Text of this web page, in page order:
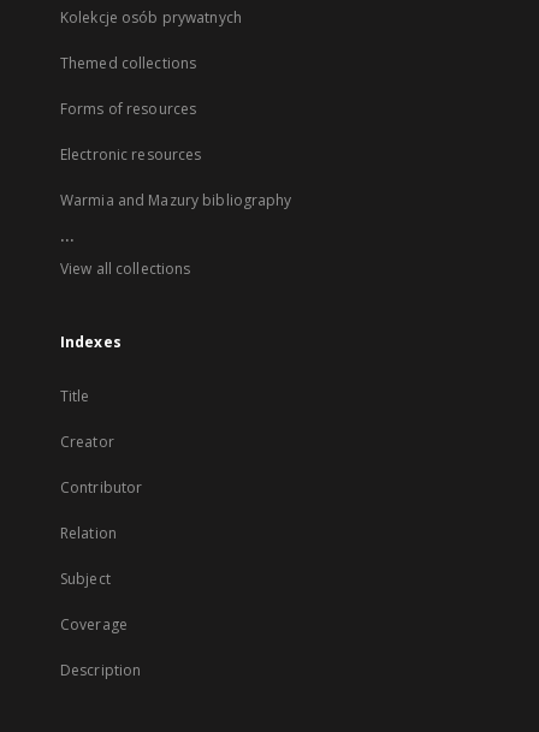
Kolekcje osób prywatnych
Themed collections
Forms of resources
Electronic resources
Warmia and Mazury bibliography
...
View all collections
Indexes
Title
Creator
Contributor
Relation
Subject
Coverage
Description